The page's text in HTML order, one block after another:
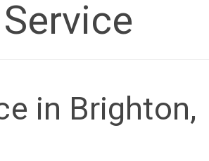
in Brighton,